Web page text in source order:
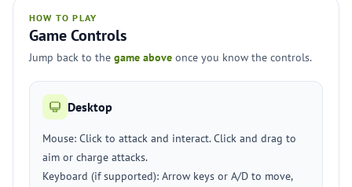
HOW TO PLAY
Game Controls
Jump back to the game above once you know the controls.
Desktop
Mouse: Click to attack and interact. Click and drag to
aim or charge attacks.
Keyboard (if supported): Arrow keys or A/D to move,